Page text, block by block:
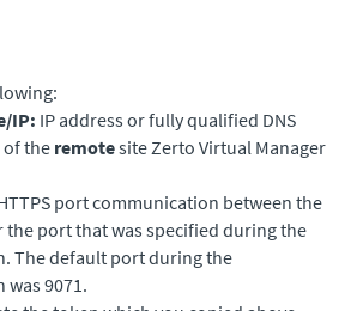
IP: IP address or fully qualified DNS
of theremotesite Zerto Virtual Manager
port communication between the
the port that was specified during the
The default port during the
9071.